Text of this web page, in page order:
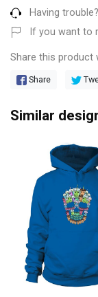
Having trouble?
If you want to
Share this product
Share
Similar